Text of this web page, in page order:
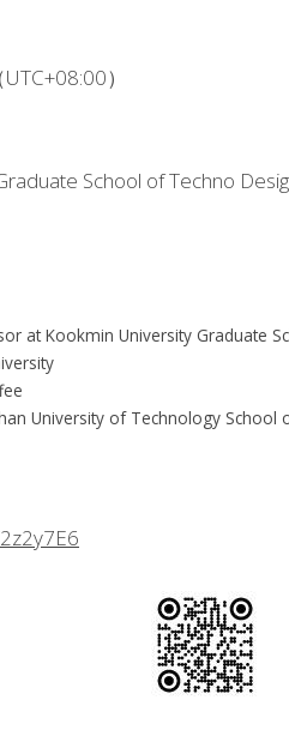
）
School of Techno
at Kookmin University Graduate
University of Technology School